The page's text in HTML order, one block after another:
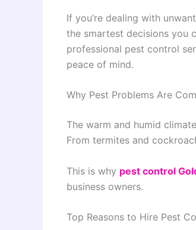
If you’re dealing with
the smartest decisions you
professional pest control
peace of mind.
Why Pest Problems Are
The warm and humid
From termites and
This is why pest control
business owners.
Top Reasons to Hire Pest